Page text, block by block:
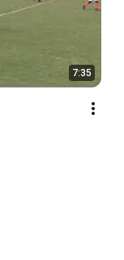
7:35